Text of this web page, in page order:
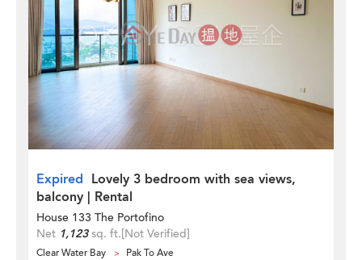
Expired Lovely 3 bedroom with sea views,
balcony | Rental
House 133 The Portofino
Net 1,123sq. ft.[Not Verified]
Clear Water Bay Pak To Ave